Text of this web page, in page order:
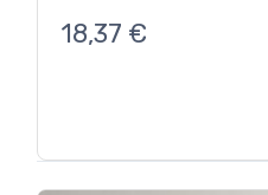
18,37 €